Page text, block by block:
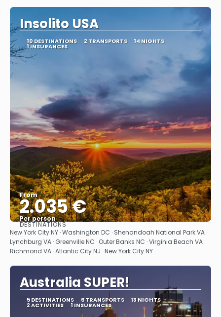
Insolito USA
10 DESTINATIONS 2 TRANSPORTS 14 NIGHTS
1 INSURANCES
From
2.035 €
Per person
See
DESTINATIONS
New York City NY · Washington DC · Shenandoah National Park VA ·
Lynchburg VA · Greenville NC · Outer Banks NC · Virginia Beach VA ·
Richmond VA · Atlantic City NJ · New York City NY
Australia SUPER!
5 DESTINATIONS 6 TRANSPORTS 13 NIGHTS
2 ACTIVITIES 1 INSURANCES